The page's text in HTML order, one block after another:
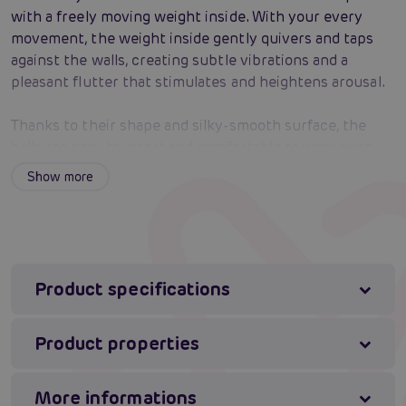
with a freely moving weight inside. With your every
movement, the weight inside gently quivers and taps
against the walls, creating subtle vibrations and a
pleasant flutter that stimulates and heightens arousal.
Thanks to their shape and silky-smooth surface, the
for longer periods. They are made from high-quality ABS
Sensual stimulation in motion – the freely moving
arousal.
muscles, which can enhance orgasm and intimate
Show more
Product specifications
Product properties
More informations